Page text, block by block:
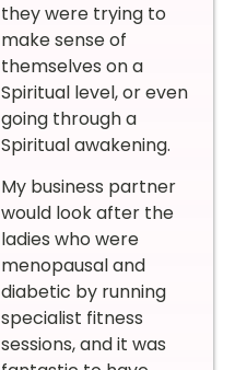
they were trying to
make sense of
themselves on a
Spiritual level, or even
going through a
Spiritual awakening.
My business partner
would look after the
ladies who were
menopausal and
diabetic by running
specialist fitness
sessions, and it was